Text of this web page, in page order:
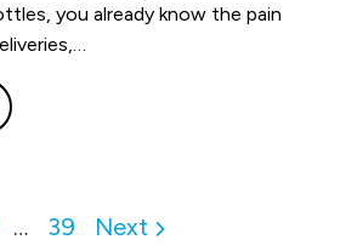
you already know the pain
… 39 Next